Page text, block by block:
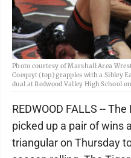
Photo courtesy of Marshall Area
Coequyt (top) grapples with a Sibley
dual at Redwood Valley High School
REDWOOD FALLS --
picked up a pair of wins
triangular on Thursday